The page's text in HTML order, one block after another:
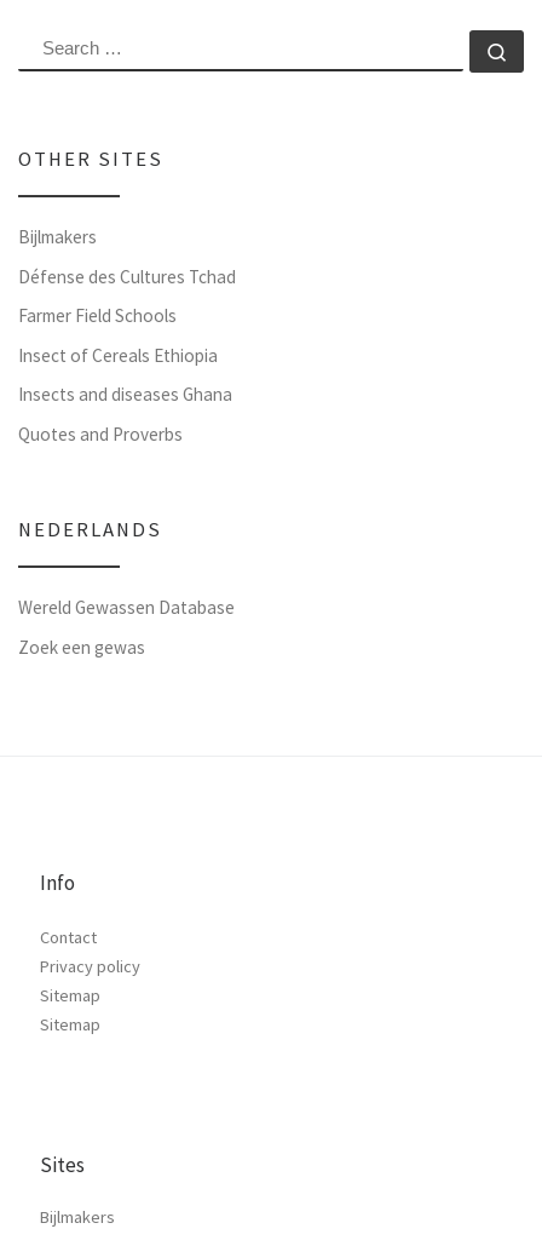
SEARCH
OTHER SITES
Bijlmakers
Défense des Cultures Tchad
Farmer Field Schools
Insect of Cereals Ethiopia
Insects and diseases Ghana
Quotes and Proverbs
NEDERLANDS
Wereld Gewassen Database
Zoek een gewas
Info
Contact
Privacy policy
Sitemap
Sitemap
Sites
Bijlmakers